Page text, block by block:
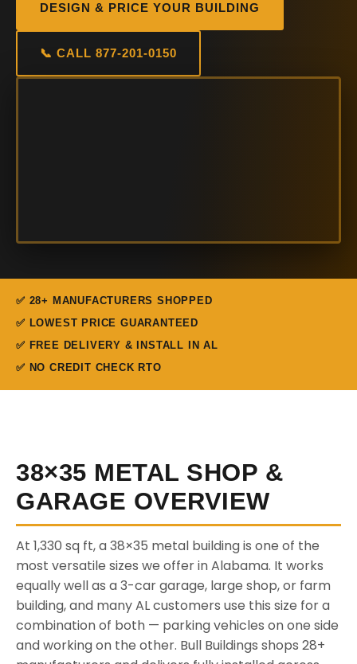
DESIGN & PRICE YOUR BUILDING
📞 CALL 877-201-0150
✅ 28+ MANUFACTURERS SHOPPED
✅ LOWEST PRICE GUARANTEED
✅ FREE DELIVERY & INSTALL IN AL
✅ NO CREDIT CHECK RTO
38×35 METAL SHOP &
GARAGE OVERVIEW
At 1,330 sq ft, a 38×35 metal building is one of the
most versatile sizes we offer in Alabama. It works
equally well as a 3-car garage, large shop, or farm
building, and many AL customers use this size for a
combination of both — parking vehicles on one side
and working on the other. Bull Buildings shops 28+